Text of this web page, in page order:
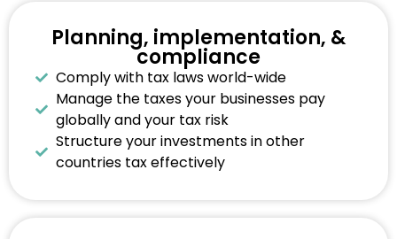
Planning, implementation, &
compliance
Comply with tax laws world-wide
Manage the taxes your businesses pay
globally and your tax risk
Structure your investments in other
countries tax effectively